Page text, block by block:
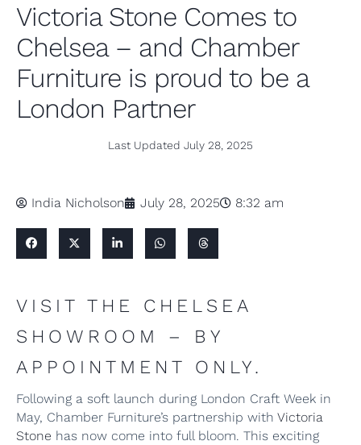
Victoria Stone Comes to
Chelsea – and Chamber
Furniture is proud to be a
London Partner
Last Updated July 28, 2025
India Nicholson July 28, 2025 8:32 am
VISIT THE CHELSEA
SHOWROOM – BY
APPOINTMENT ONLY.
Following a soft launch during London Craft Week in
May, Chamber Furniture’s partnership with Victoria
Stone has now come into full bloom. This exciting